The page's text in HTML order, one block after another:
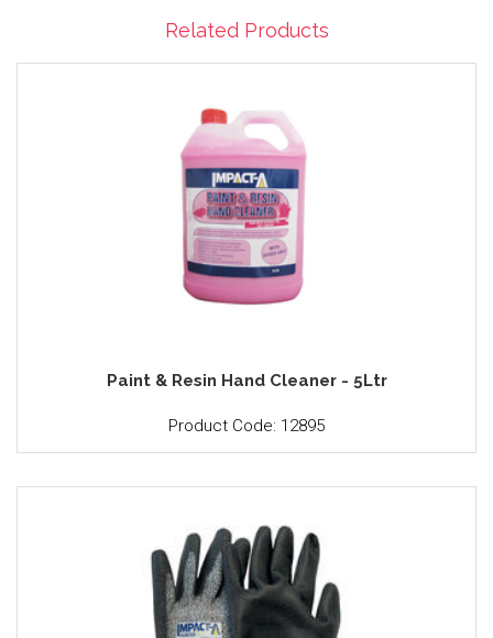
Related Products
Paint & Resin Hand Cleaner - 5Ltr
Product Code: 12895